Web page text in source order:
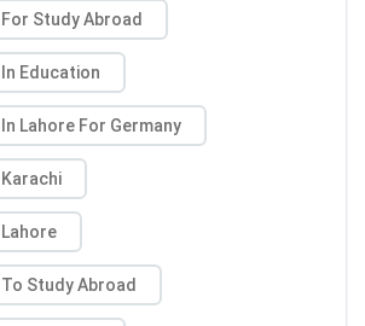
Study Abroad
Education
Lahore For Germany
Study Abroad